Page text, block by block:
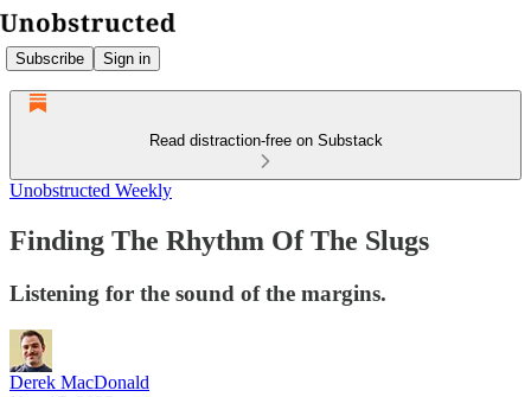
Subscribe Sign in
Read distraction-free on Substack
Unobstructed Weekly
Finding The Rhythm Of The Slugs
Listening for the sound of the margins.
Derek MacDonald